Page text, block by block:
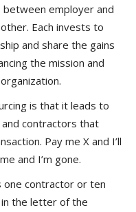
employer and
Each invests to
and share the gains
the mission and
is that it leads to
contractors that
Pay me X and I’ll
and I’m gone.
one contractor or ten
in the letter of the